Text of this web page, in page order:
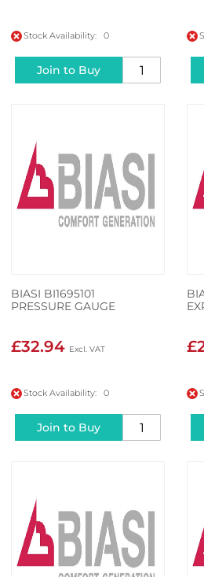
Stock Availability: 0
Join to Buy
BIASI BI1695101
PRESSURE GAUGE
£32.94
Stock Availability: 0
Join to Buy